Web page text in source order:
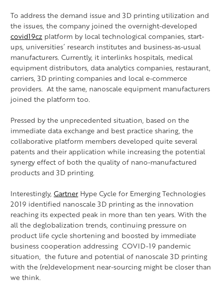
To address the demand issue and 3D printing utilization and
the issues, the company joined the overnight-developed
covid19cz platform by local technological companies, start-
ups, universities´ research institutes and business-as-usual
manufacturers. Currently, it interlinks hospitals, medical
equipment distributors, data analytics companies, restaurant,
carriers, 3D printing companies and local e-commerce
providers. At the same, nanoscale equipment manufacturers
joined the platform too.
Pressed by the unprecedented situation, based on the
immediate data exchange and best practice sharing, the
collaborative platform members developed quite several
patents and their application while increasing the potential
synergy effect of both the quality of nano-manufactured
products and 3D printing.
Interestingly, Gartner Hype Cycle for Emerging Technologies
2019 identified nanoscale 3D printing as the innovation
reaching its expected peak in more than ten years. With the
all the deglobalization trends, continuing pressure on
product life cycle shortening and boosted by immediate
business cooperation addressing COVID-19 pandemic
situation, the future and potential of nanoscale 3D printing
with the (re)development near-sourcing might be closer than
we think.